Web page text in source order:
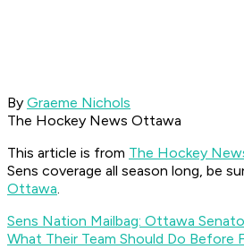
By Graeme Nichols
The Hockey News Ottawa
This article is from The Hockey
Sens coverage all season long, be
Ottawa.
Sens Nation Mailbag: Ottawa
What Their Team Should Do Before